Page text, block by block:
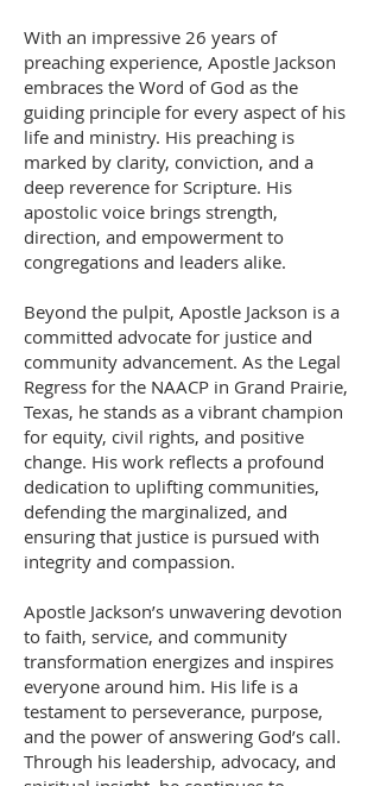
With an impressive 26 years of
preaching experience, Apostle Jackson
embraces the Word of God as the
guiding principle for every aspect of his
life and ministry. His preaching is
marked by clarity, conviction, and a
deep reverence for Scripture. His
apostolic voice brings strength,
direction, and empowerment to
congregations and leaders alike.
Beyond the pulpit, Apostle Jackson is a
committed advocate for justice and
community advancement. As the Legal
Regress for the NAACP in Grand Prairie,
Texas, he stands as a vibrant champion
for equity, civil rights, and positive
change. His work reflects a profound
dedication to uplifting communities,
defending the marginalized, and
ensuring that justice is pursued with
integrity and compassion.
Apostle Jackson’s unwavering devotion
to faith, service, and community
transformation energizes and inspires
everyone around him. His life is a
testament to perseverance, purpose,
and the power of answering God’s call.
Through his leadership, advocacy, and